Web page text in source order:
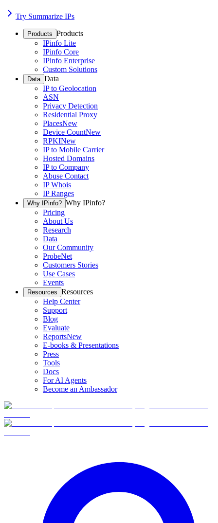
Try Summarize IPs
Products Products
IPinfo Lite
IPinfo Core
IPinfo Enterprise
Custom Solutions
Data Data
IP to Geolocation
ASN
Privacy Detection
Residential Proxy
PlacesNew
Device CountNew
RPKINew
IP to Mobile Carrier
Hosted Domains
IP to Company
Abuse Contact
IP Whois
IP Ranges
Why IPinfo? Why IPinfo?
Pricing
About Us
Research
Data
Our Community
ProbeNet
Customers Stories
Use Cases
Events
Resources Resources
Help Center
Support
Blog
Evaluate
ReportsNew
E-books & Presentations
Press
Tools
Docs
For AI Agents
Become an Ambassador